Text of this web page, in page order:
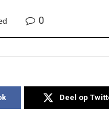
0
Deel op